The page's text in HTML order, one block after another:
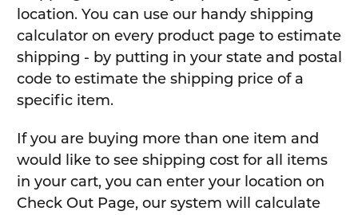
location. You can use our handy shipping
calculator on every product page to estimate
shipping - by putting in your state and postal
code to estimate the shipping price of a
specific item.
If you are buying more than one item and
would like to see shipping cost for all items
in your cart, you can enter your location on
Check Out Page, our system will calculate